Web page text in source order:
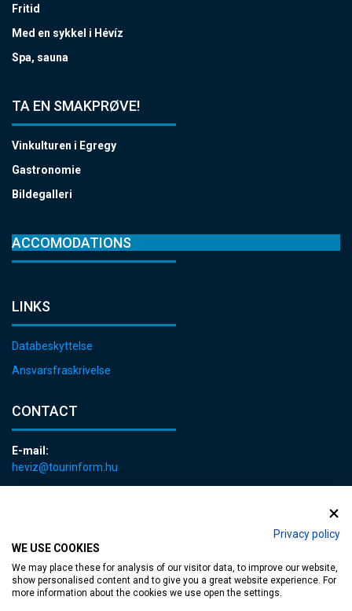
Privacy policy
WE USE COOKIES
We may place these for analysis of our visitor data, to improve our website,
show personalised content and to give you a great website experience. For
more information about the cookies we use open the settings.
Fritid
Med en sykkel i Hévíz
Spa, sauna
TA EN SMAKPRØVE!
Vinkulturen i Egregy
Gastronomie
Bildegalleri
ACCOMODATIONS
LINKS
Databeskyttelse
Ansvarsfraskrivelse
CONTACT
E-mail:
heviz@tourinform.hu